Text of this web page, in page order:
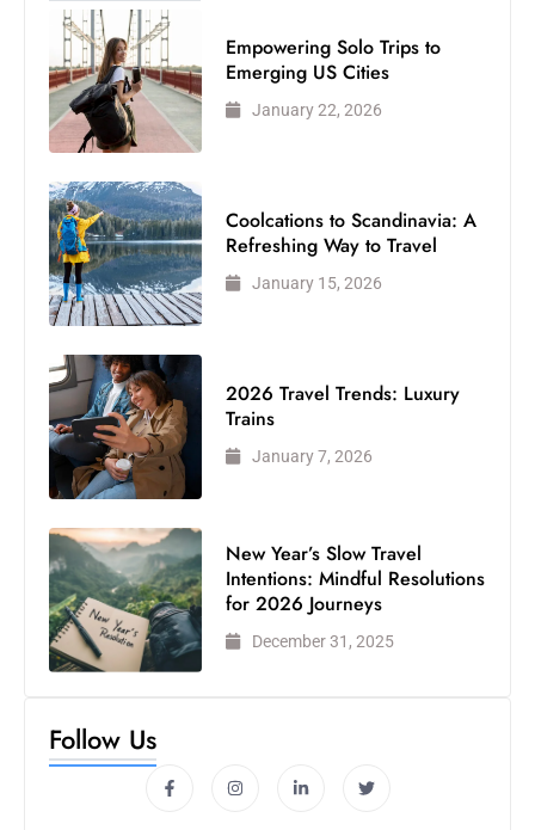
Empowering Solo Trips to
Emerging US Cities
January 22, 2026
Coolcations to Scandinavia: A
Refreshing Way to Travel
January 15, 2026
2026 Travel Trends: Luxury
Trains
January 7, 2026
New Year’s Slow Travel
Intentions: Mindful Resolutions
for 2026 Journeys
December 31, 2025
Follow Us